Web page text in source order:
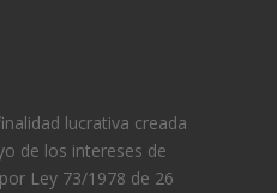
lucrativa creada
de los intereses de
Ley 73/1978 de 26